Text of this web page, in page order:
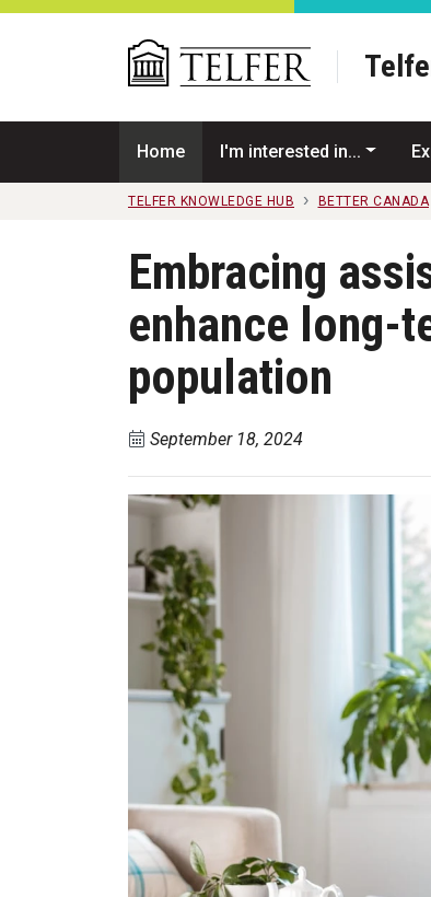
Skip to main content
Home I'm interested in...
TELFER KNOWLEDGE HUB BETTER CANADA
Embracing
enhance long-
population
September 18, 2024